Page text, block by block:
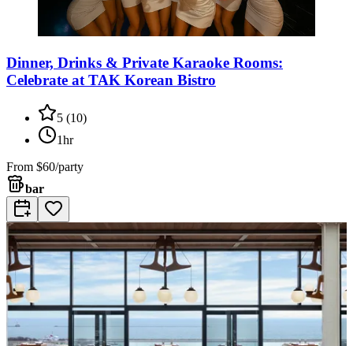
Dinner, Drinks & Private Karaoke Rooms:
Celebrate at TAK Korean Bistro
5 (10)
1hr
From $60/party
bar